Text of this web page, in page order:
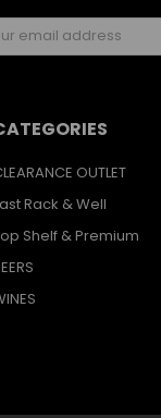
OUTLET
Rack & Well
Shelf & Premium